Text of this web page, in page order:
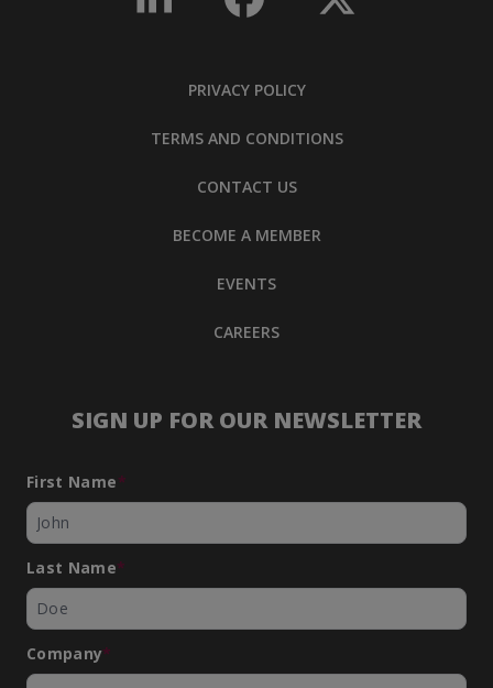
PRIVACY POLICY
TERMS AND CONDITIONS
CONTACT US
BECOME A MEMBER
EVENTS
CAREERS
SIGN UP FOR OUR NEWSLETTER
First Name*
Last Name*
Company*